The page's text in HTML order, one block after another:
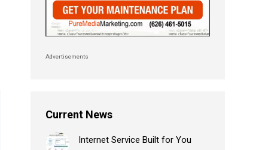
Advertisements
Current News
Internet Service Built for You